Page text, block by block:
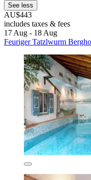
See less
AU$443
includes taxes & fees
17 Aug - 18 Aug
Feuriger Tatzlwurm